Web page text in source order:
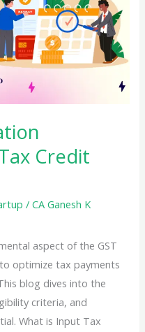
Credit
/CA Ganesh K
aspect of the GST
optimize tax payments
blog dives into the
criteria, and
What is Input Tax